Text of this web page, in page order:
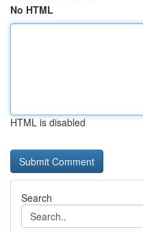
No HTML
HTML is disabled
Search